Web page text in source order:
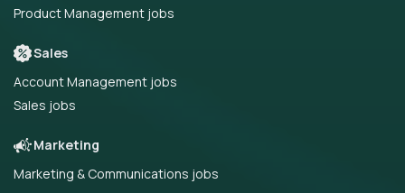
Product Management jobs
Sales
Account Management jobs
Sales jobs
Marketing
Marketing & Communications jobs